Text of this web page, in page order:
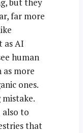
but they
far more
as AI
human
as more
ones.
to
that